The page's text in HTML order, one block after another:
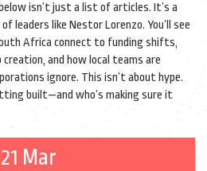
isn’t just a list of articles. It’s a
leaders like Nestor Lorenzo. You’ll see
Africa connect to funding shifts,
and how local teams are
ignore. This isn’t about hype.
built—and who’s making sure it
21 Mar